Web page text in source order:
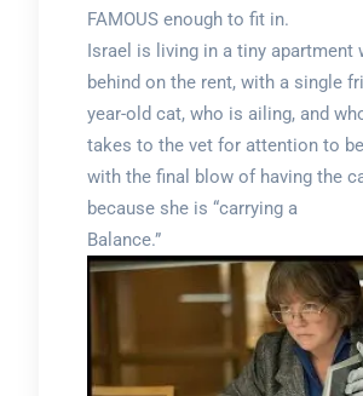
FAMOUS enough to fit in.
Israel is living in a tiny apartment
behind on the rent, with a single
year-old cat, who is ailing, and
takes to the vet for attention to
with the final blow of having the
because she is “carrying a
Balance.”